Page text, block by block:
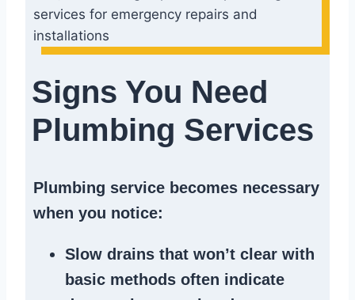
Signs You Need
Plumbing Services
Plumbing service becomes necessary
when you notice:
Slow drains that won’t clear with
basic methods often indicate